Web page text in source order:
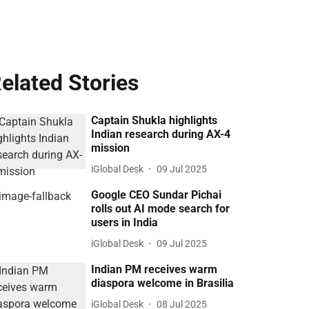
Stories
Captain Shukla highlights
Indian research during AX-4
mission
iGlobal Desk 09 Jul 2025
Google CEO Sundar Pichai
rolls out AI mode search for
users in India
iGlobal Desk 09 Jul 2025
Indian PM receives warm
diaspora welcome in Brasilia
iGlobal Desk 08 Jul 2025